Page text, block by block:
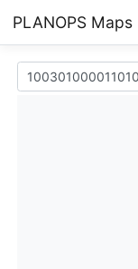
PLANOPS Maps